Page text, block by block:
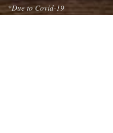
*Due to Covid-19
Temporary Hours varies